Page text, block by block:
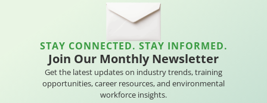
STAY CONNECTED. STAY INFORMED.
Join Our Monthly Newsletter
Get the latest updates on industry trends, training
opportunities, career resources, and environmental
workforce insights.